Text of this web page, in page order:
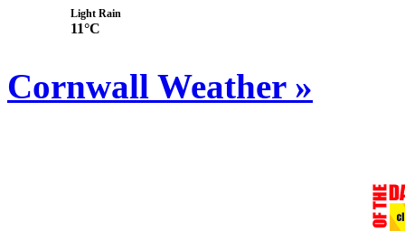
Light Rain
11°C
Cornwall Weather »